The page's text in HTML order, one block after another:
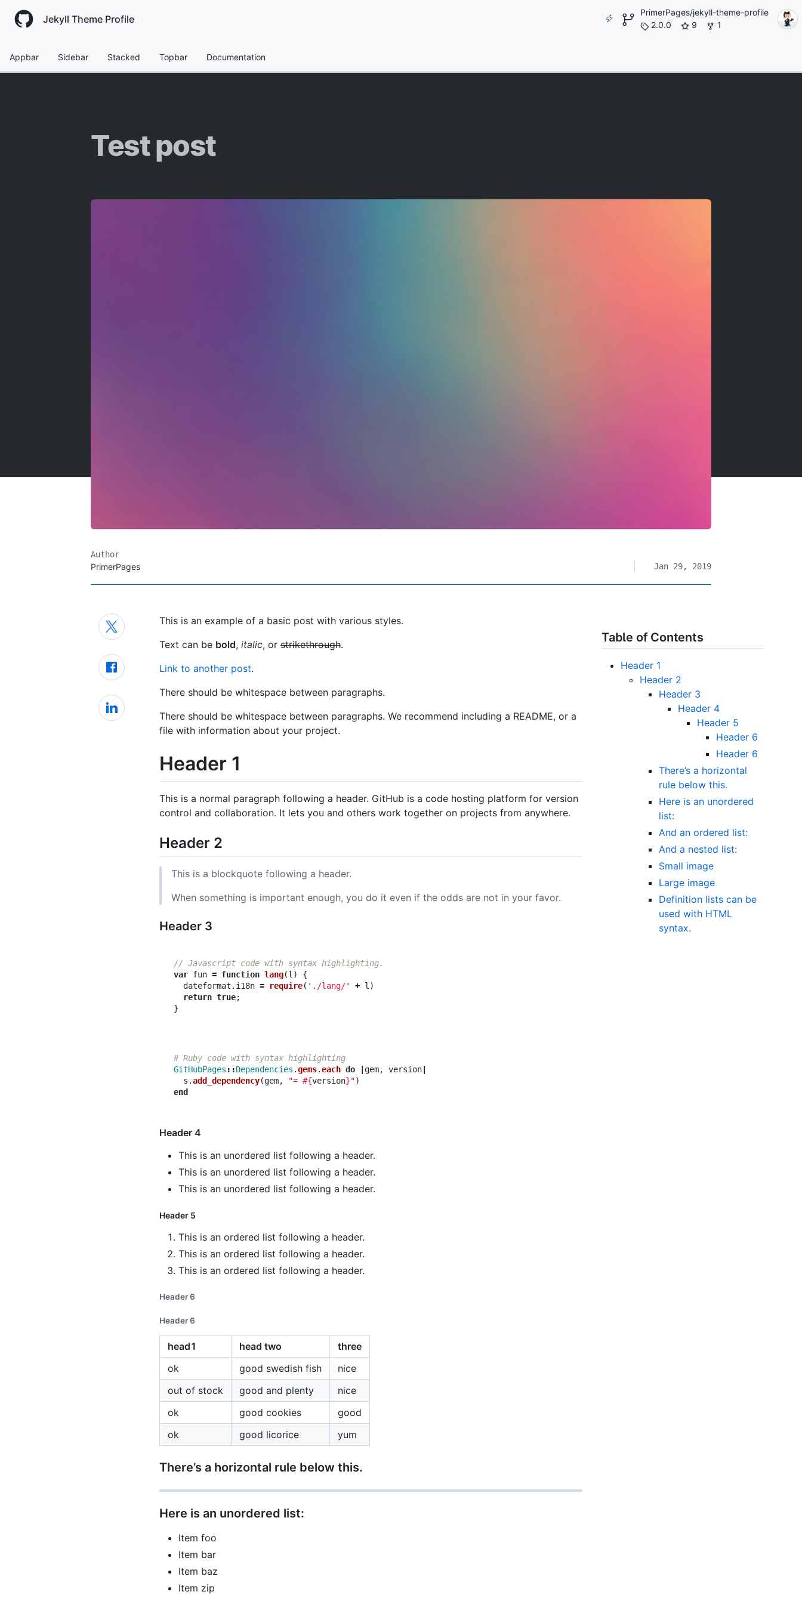
Jekyll Theme Profile
PrimerPages/jekyll-theme-profile
2.0.0
9 1
Appbar Sidebar Stacked Topbar Documentation
Test post
Author
PrimerPages Jan 29, 2019
This is an example of a basic post with various styles.
Text can be bold, italic, orstrikethrough.
Link to another post.
There should be whitespace between paragraphs.
There should be whitespace between paragraphs. We recommend including a README, or a
file with information about your project.
Header 1
This is a normal paragraph following a header. GitHub is a code hosting platform for version
control and collaboration. It lets you and others work together on projects from anywhere.
Header 2
This is a blockquote following a header.
When something is important enough, you do it even if the odds are not in your favor.
Header 3
// Javascript code with syntax highlighting.
var fun = function lang(l)
{
dateformat . i18n = require( ' ./lang/' + l)
return true;
}
# Ruby code with syntax highlighting
GitHubPages ::Dependencies .gems.each do gem, version|
s .add_dependency(gem, "= #{version}")
end
Header 4
This is an unordered list following a header.
This is an unordered list following a header.
This is an unordered list following a header.
Header 5
This is an ordered list following a header.
This is an ordered list following a header.
This is an ordered list following a header.
Header 6
Header 6
head1 head two
three
ok
good swedish fish
nice
out of stock
good and plenty
nice
ok
good cookies
good
ok
good licorice yum
There’s a horizontal rule below this.
Here is an unordered list:
Item foo
Item bar
Item baz
Item zip
Table of Contents
Header 1
Header 2
Header 3
Header 4
Header 5
Header 6
Header 6
There’s a horizontal
rule below this.
Here is an unordered
list:
And an ordered list:
And a nested list:
Small image
Large image
Definition lists can be
used with HTML
syntax.